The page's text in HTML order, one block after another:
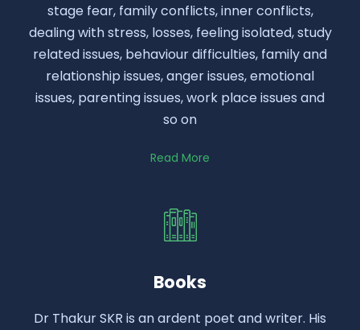
stage fear, family conflicts, inner conflicts,
dealing with stress, losses, feeling isolated, study
related issues, behaviour difficulties, family and
relationship issues, anger issues, emotional
issues, parenting issues, work place issues and
so on
Read More
Books
Dr Thakur SKR is an ardent poet and writer. His